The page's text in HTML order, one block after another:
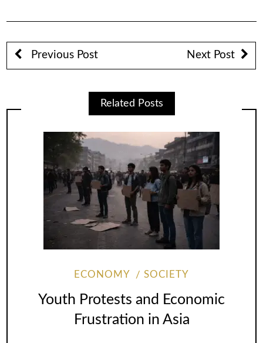
Previous Post Next Post
Related Posts
ECONOMY SOCIETY
Youth Protests and Economic
Frustration in Asia